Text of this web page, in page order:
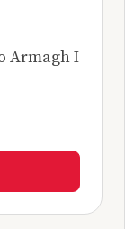
Armagh I